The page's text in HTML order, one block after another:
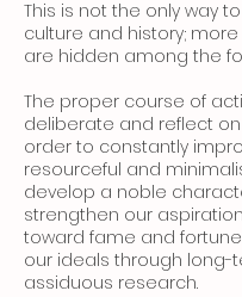
This is not the only way
culture and history;
are hidden among the
The proper course of
deliberate and reflect
order to constantly
resourceful and
develop a noble
strengthen our
toward fame and
our ideals through long-
assiduous research.